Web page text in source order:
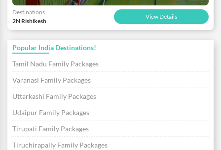
Destinations
2N Rishikesh
View Details
Popular India Destinations!
Tamil Nadu Family Packages
Varanasi Family Packages
Uttarkashi Family Packages
Udaipur Family Packages
Tirupati Family Packages
Tiruchirapally Family Packages